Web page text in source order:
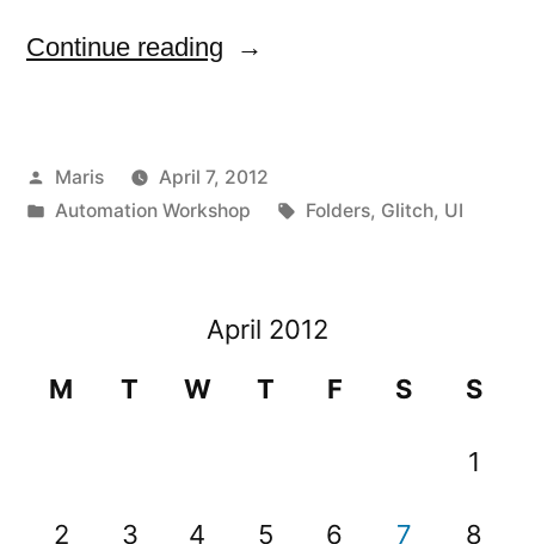
Continue reading “Folders
have
at
Posted
by
Maris
April 7, 2012
Posted
Automation Workshop Tags:
Folders, Glitch, UI
April 2012
M
T W T F S S
1
2 3 4 5 6 7 8